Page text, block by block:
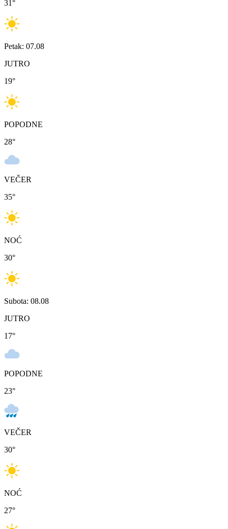
31°
Petak: 07.08
JUTRO
19°
POPODNE
28°
VEČER
35°
NOĆ
30°
Subota: 08.08
JUTRO
17°
POPODNE
23°
VEČER
30°
NOĆ
27°